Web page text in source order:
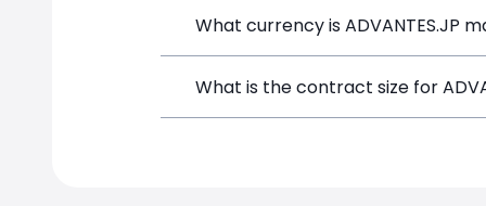
ADVANTES.JP can be traded with up
What currency is ADVANTES.JP
ADVANTES.JP positions on
What is the contract size for